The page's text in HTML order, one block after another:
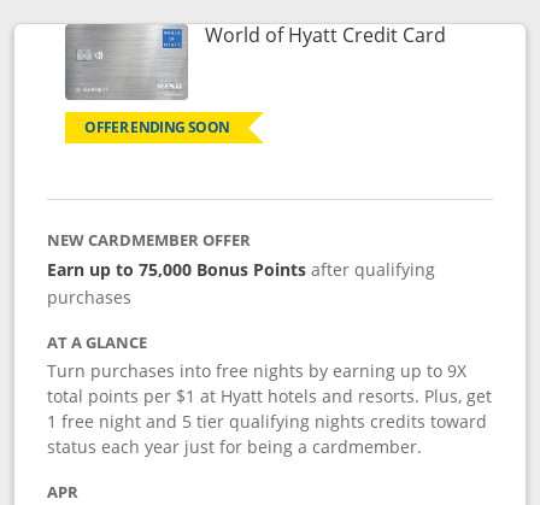
World of Hyatt Credit CardLinks to
OFFER ENDING SOON
NEW CARDMEMBER OFFER
Earn up to 75,000 Bonus Points after qualifying
purchases
AT A GLANCE
Turn purchases into free nights by earning up to 9X
total points per $1 at Hyatt hotels and resorts. Plus, get
1 free night and 5 tier qualifying nights credits toward
status each year just for being a cardmember.
APR